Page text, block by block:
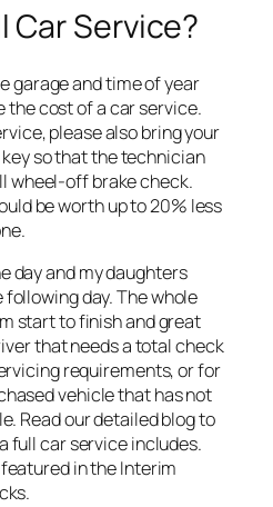
Car Service?
garage and time of year
the cost of a car service.
please also bring your
so that the technician
wheel-off brake check.
be worth up to 20% less
day and my daughters
following day. The whole
start to finish and great
that needs a total check
requirements, or for
vehicle that has not
Read our detailed blog to
full car service includes.
in the Interim